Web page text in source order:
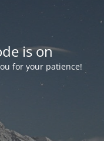
is on
for your patience!